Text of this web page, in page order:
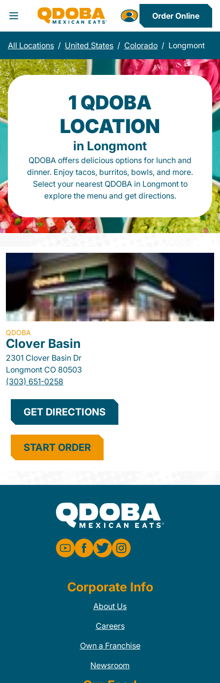
Toggle Header Menu
Order Online
All Locations / United States / Colorado / Longmont
1 QDOBA
LOCATION
in Longmont
QDOBA offers delicious options for lunch and
dinner. Enjoy tacos, burritos, bowls, and more.
Select your nearest QDOBA in Longmont to
explore the menu and get directions.
QDOBA
Clover Basin
2301 Clover Basin Dr
Longmont CO 80503
(303) 651-0258
GET DIRECTIONS
START ORDER
Corporate Info
About Us
Careers
Own a Franchise
Newsroom